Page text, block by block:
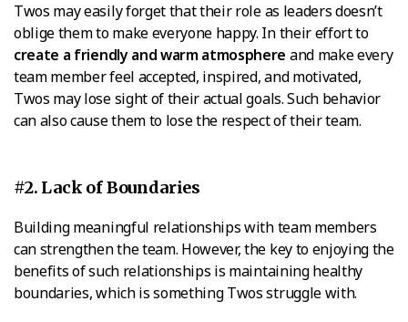
Twos may easily forget that their role as leaders doesn’t
oblige them to make everyone happy. In their effort to
create a friendly and warm atmosphere and make every
team member feel accepted, inspired, and motivated,
Twos may lose sight of their actual goals. Such behavior
can also cause them to lose the respect of their team.
#2. Lack of Boundaries
Building meaningful relationships with team members
can strengthen the team. However, the key to enjoying the
benefits of such relationships is maintaining healthy
boundaries, which is something Twos struggle with.